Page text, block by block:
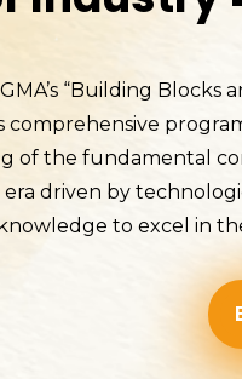
“Building
comprehensive
of the fundamental
driven by
to excel in